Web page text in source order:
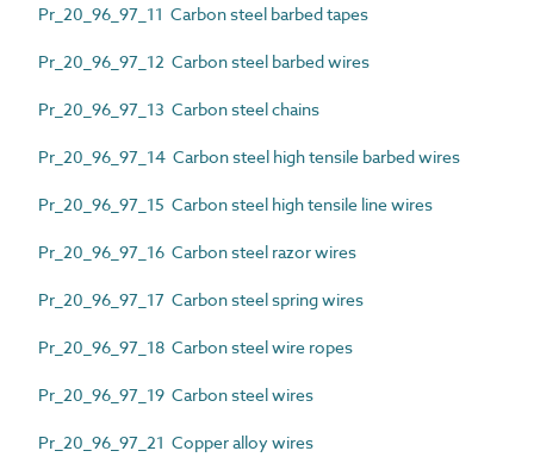
Pr_20_96_97_11 Carbon steel barbed tapes
Pr_20_96_97_12 Carbon steel barbed wires
Pr_20_96_97_13 Carbon steel chains
Pr_20_96_97_14 Carbon steel high tensile barbed wires
Pr_20_96_97_15 Carbon steel high tensile line wires
Pr_20_96_97_16 Carbon steel razor wires
Pr_20_96_97_17 Carbon steel spring wires
Pr_20_96_97_18 Carbon steel wire ropes
Pr_20_96_97_19 Carbon steel wires
Pr_20_96_97_21 Copper alloy wires